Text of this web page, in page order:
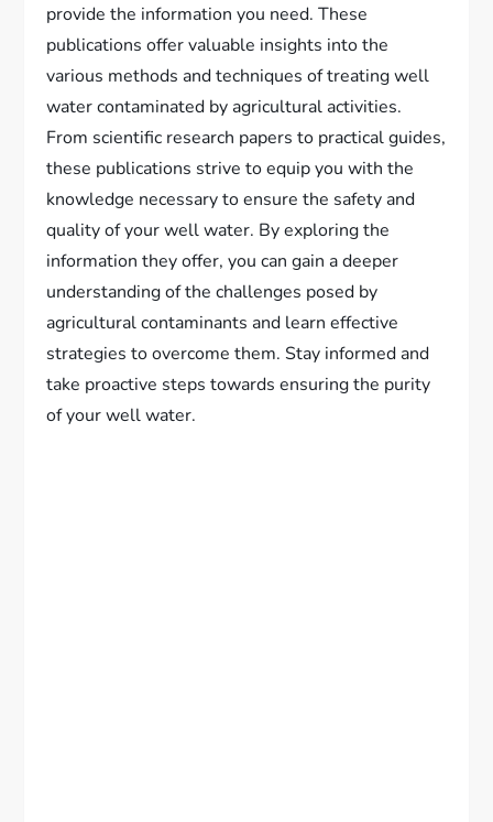
provide the information you need. These
publications offer valuable insights into the
various methods and techniques of treating well
water contaminated by agricultural activities.
From scientific research papers to practical guides,
these publications strive to equip you with the
knowledge necessary to ensure the safety and
quality of your well water. By exploring the
information they offer, you can gain a deeper
understanding of the challenges posed by
agricultural contaminants and learn effective
strategies to overcome them. Stay informed and
take proactive steps towards ensuring the purity
of your well water.